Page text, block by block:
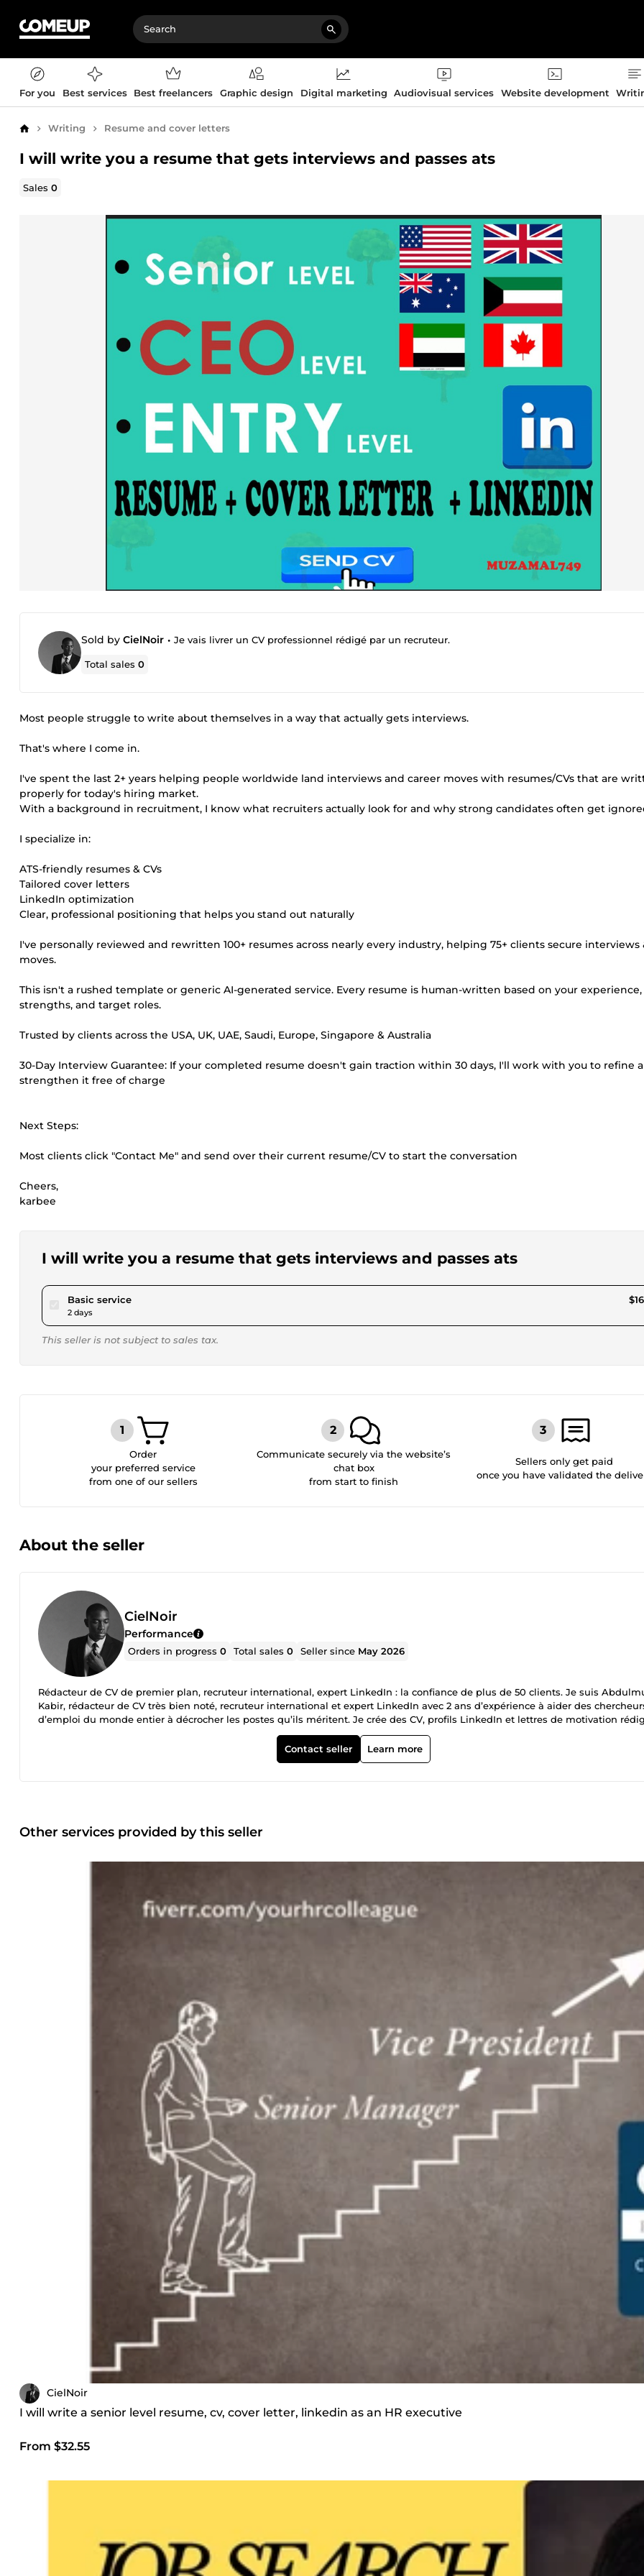
For you Best services Best freelancers Graphic design Digital marketing Audiovisual services Website development
Home Writing Resume and cover letters
I will write you a resume that gets interviews and passes ats
Sales0
Sold by CielNoir • Je vais livrer un CV professionnel rédigé par un recruteur.
Total sales0
Most people struggle to write about themselves in a way that actually gets interviews.
That's where I come in.
I've spent the last 2+ years helping people worldwide land interviews and career moves with resumes/CVs that are
properly for today's hiring market.
With a background in recruitment, I know what recruiters actually look for and why strong candidates often get
I specialize in:
ATS-friendly resumes & CVs
Tailored cover letters
LinkedIn optimization
Clear, professional positioning that helps you stand out naturally
I've personally reviewed and rewritten 100+ resumes across nearly every industry, helping 75+ clients secure interviews
moves.
This isn't a rushed template or generic AI-generated service. Every resume is human-written based on your experience,
strengths, and target roles.
Trusted by clients across the USA, UK, UAE, Saudi, Europe, Singapore & Australia
30-Day Interview Guarantee: If your completed resume doesn't gain traction within 30 days, I'll work with you to refine
strengthen it free of charge
Next Steps:
Most clients click "Contact Me" and send over their current resume/CV to start the conversation
Cheers,
karbee
I will write you a resume that gets interviews and passes ats
Basic servicepour $15.00
2 days
This seller is not subject to sales tax.
Order
your preferred service
from one of our sellers
Communicate securely via the website’s
chat box
from start to finish
Sellers only get paid
once you have validated the
About the seller
CielNoir
Performance
Orders in progress0 Total sales0 Seller since May 2026
Rédacteur de CV de premier plan, recruteur international, expert LinkedIn : la confiance de plus de 50 clients. Je suis
Kabir, rédacteur de CV très bien noté, recruteur international et expert LinkedIn avec 2 ans d’expérience à aider des
d’emploi du monde entier à décrocher les postes qu’ils méritent. Je crée des CV, profils LinkedIn et lettres de motivation
de manière professionnelle. Mon expérience m’a appris quels CV sont sélectionnés, et pourquoi. Plus de 50 CV livrés. 100 %
personnalisés. Prêt à faire évoluer votre carrière ? Commençons dès maintenant.
Contact seller Learn more
Other services provided by this seller
CielNoir
I will write a senior level resume, cv, cover letter, linkedin as an HR executive
From $32.55